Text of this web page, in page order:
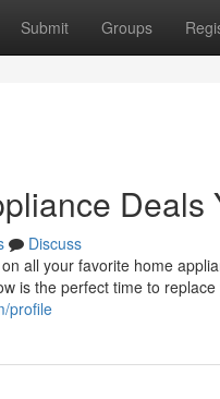
Submit Groups
Deals
Discuss
all your favorite home
is the perfect time to
profile